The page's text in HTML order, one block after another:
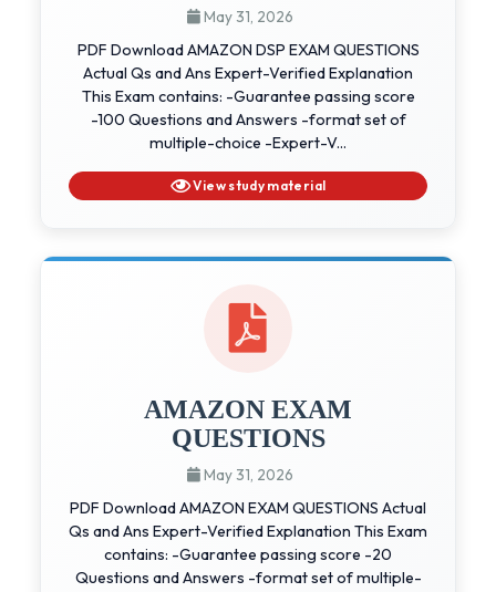
May 31, 2026
PDF Download AMAZON DSP EXAM QUESTIONS
Actual Qs and Ans Expert-Verified Explanation
This Exam contains: -Guarantee passing score
-100 Questions and Answers -format set of
multiple-choice -Expert-V...
View study material
AMAZON EXAM
QUESTIONS
May 31, 2026
PDF Download AMAZON EXAM QUESTIONS Actual
Qs and Ans Expert-Verified Explanation This Exam
contains: -Guarantee passing score -20
Questions and Answers -format set of multiple-